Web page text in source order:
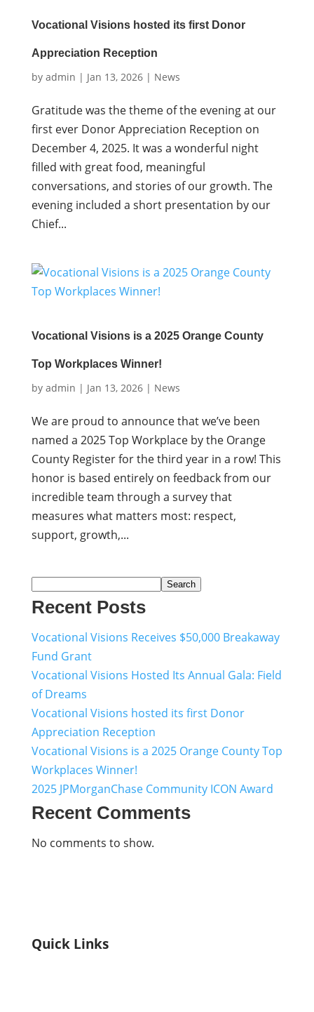
Vocational Visions hosted its first Donor
Appreciation Reception
by admin | Jan 13, 2026| News
Gratitude was the theme of the evening at our
first ever Donor Appreciation Reception on
December 4, 2025. It was a wonderful night
filled with great food, meaningful
conversations, and stories of our growth. The
evening included a short presentation by our
Chief...
Vocational Visions is a 2025 Orange County
Top Workplaces Winner!
by admin | Jan 13, 2026| News
We are proud to announce that we’ve been
named a 2025 Top Workplace by the Orange
County Register for the third year in a row! This
honor is based entirely on feedback from our
incredible team through a survey that
measures what matters most: respect,
support, growth,...
Search
Recent Posts
Vocational Visions Receives $50,000 Breakaway
Fund Grant
Vocational Visions Hosted Its Annual Gala: Field
of Dreams
Vocational Visions hosted its first Donor
Appreciation Reception
Vocational Visions is a 2025 Orange County Top
Workplaces Winner!
2025 JPMorganChase Community ICON Award
Recent Comments
No comments to show.
Quick Links